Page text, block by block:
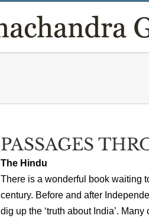
PASSAGES
The Hindu
There is a wonderful book waiting
century. Before and after
dig up the ‘truth about India’.